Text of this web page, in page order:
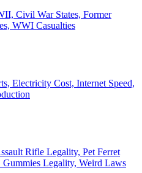
Civil War States, Former
WWI Casualties
Electricity Cost, Internet Speed,
Rifle Legality, Pet Ferret
Legality, Weird Laws